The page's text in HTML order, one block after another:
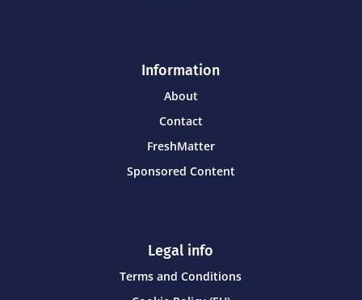
Information
About
Contact
FreshMatter
Sponsored Content
Legal info
Terms and Conditions